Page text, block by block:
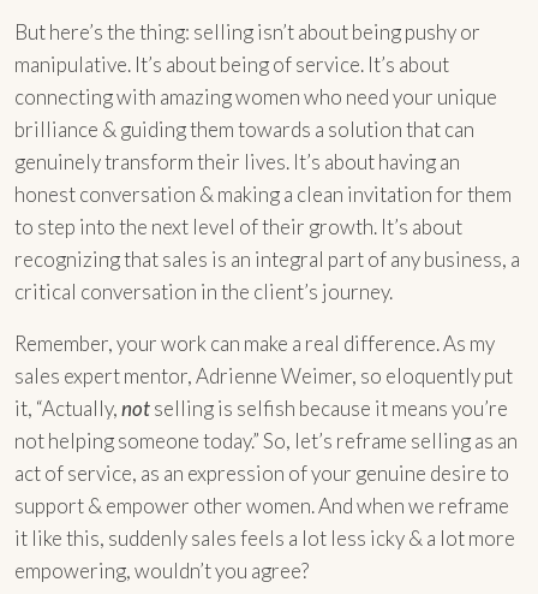
But here’s the thing: selling isn’t about being pushy or
manipulative. It’s about being of service. It’s about
connecting with amazing women who need your unique
brilliance & guiding them towards a solution that can
genuinely transform their lives. It’s about having an
honest conversation & making a clean invitation for them
to step into the next level of their growth. It’s about
recognizing that sales is an integral part of any business, a
critical conversation in the client’s journey.
Remember, your work can make a real difference. As my
sales expert mentor, Adrienne Weimer, so eloquently put
it, “Actually,notselling is selfish because it means you’re
not helping someone today.” So, let’s reframe selling as an
act of service, as an expression of your genuine desire to
support & empower other women. And when we reframe
it like this, suddenly sales feels a lot less icky & a lot more
empowering, wouldn’t you agree?